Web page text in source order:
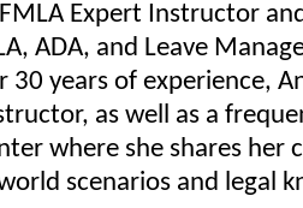
Expert Instructor
ADA, and Leave
30 years of experience,
as well as a
where she shares her
scenarios and legal